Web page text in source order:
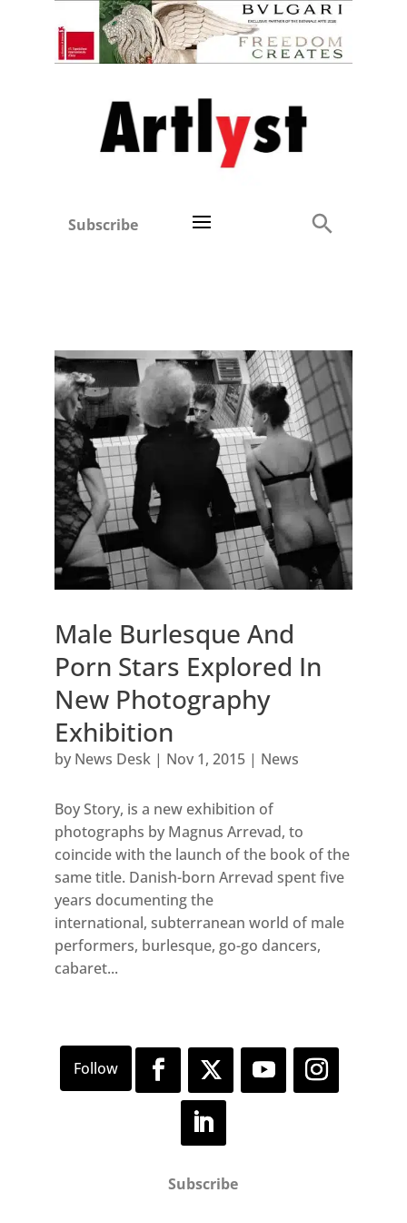
Subscribe
Male Burlesque And
Porn Stars Explored In
New Photography
Exhibition
by News Desk| Nov 1, 2015| News
Boy Story, is a new exhibition of
photographs by Magnus Arrevad, to
coincide with the launch of the book of the
same title. Danish-born Arrevad spent five
years documenting the
international, subterranean world of male
performers, burlesque, go-go dancers,
cabaret...
Subscribe